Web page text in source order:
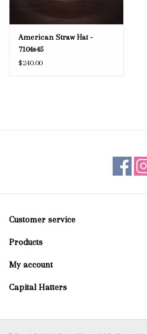
American Straw Hat -
7104s45
$240.00
Customer service
Products
My account
Capital Hatters